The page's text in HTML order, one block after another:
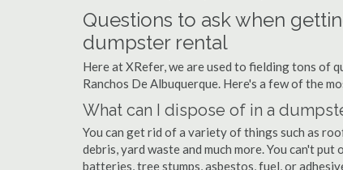
Questions to ask when
dumpster rental
Here at XRefer, we are used to fielding tons of
Ranchos De Albuquerque. Here's a few of the
What can I dispose of in a
You can get rid of a variety of things such as
debris, yard waste and much more. You can't
batteries, tree stumps, asbestos, fuel, or